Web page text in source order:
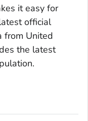
it easy for
official
from United
the latest